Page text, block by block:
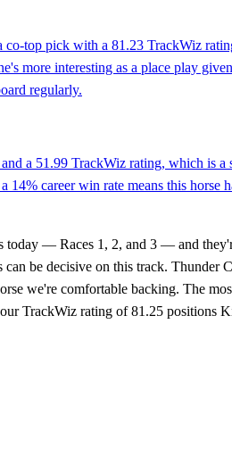
co-top pick with a 81.23 TrackWiz
more interesting as a place play
regularly.
a 51.99 TrackWiz rating, which is a
14% career win rate means this
today — Races 1, 2, and 3 — and
can be decisive on this track.
we're comfortable backing. The
TrackWiz rating of 81.25 positions